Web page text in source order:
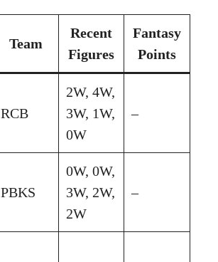
Team
Recent
Figures
Fantasy
Points
RCB
2W, 4W,
3W, 1W,
0W
–
PBKS
0W, 0W,
3W, 2W,
2W
–